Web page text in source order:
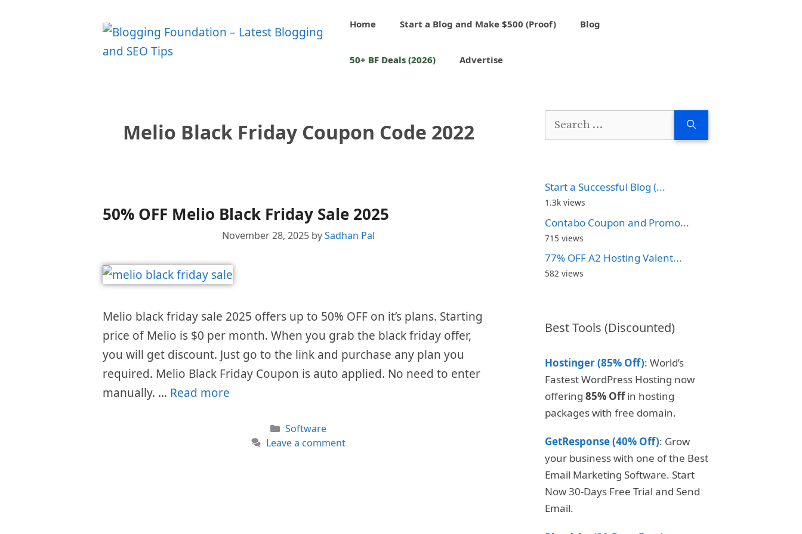
Home Start a Blog and Make $500 (Proof) Blog
50+ BF Deals (2026) Advertise
Melio Black Friday Coupon Code 2022
50% OFF Melio Black Friday Sale 2025
November 28, 2025 bySadhan Pal
Melio black friday sale 2025 offers up to 50% OFF on it’s plans. Starting
price of Melio is $0 per month. When you grab the black friday offer,
you will get discount. Just go to the link and purchase any plan you
required. Melio Black Friday Coupon is auto applied. No need to enter
manually. … Read more
Categories
Software
Leave a comment
Search
Start a Successful Blog (...
1.3k views
Contabo Coupon and Promo...
715 views
77% OFF A2 Hosting Valent...
582 views
Best Tools (Discounted)
Hostinger (85% Off): World’s
Fastest WordPress Hosting now
offering 85% Offin hosting
packages with free domain.
GetResponse (40% Off): Grow
your business with one of the Best
Email Marketing Software. Start
Now 30-Days Free Trial and Send
Email.